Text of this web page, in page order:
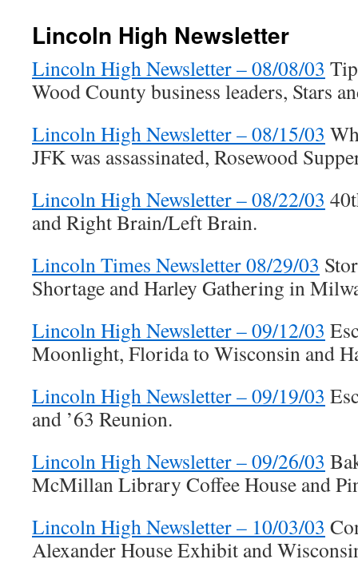
Lincoln High Newsletter
Lincoln High Newsletter – 08/08/03
Wood County business leaders, Stars
Lincoln High Newsletter – 08/15/03
JFK was assassinated, Rosewood
Lincoln High Newsletter – 08/22/03
and Right Brain/Left Brain.
Lincoln Times Newsletter 08/29/03
Shortage and Harley Gathering in
Lincoln High Newsletter – 09/12/03
Moonlight, Florida to Wisconsin and
Lincoln High Newsletter – 09/19/03
and ’63 Reunion.
Lincoln High Newsletter – 09/26/03
McMillan Library Coffee House and
Lincoln High Newsletter – 10/03/03
Alexander House Exhibit and